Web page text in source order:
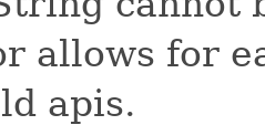
allows for
apis.